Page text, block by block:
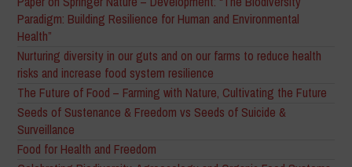
Paradigm: Building Resilience for Human and Environmental
Health”
Nurturing diversity in our guts and on our farms to reduce health
risks and increase food system resilience
The Future of Food – Farming with Nature, Cultivating the Future
Seeds of Sustenance & Freedom vs Seeds of Suicide &
Surveillance
Food for Health and Freedom